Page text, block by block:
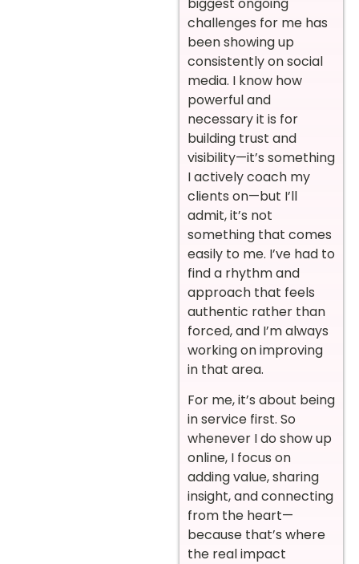
challenges for me has
been showing up
consistently on social
media. I know how
powerful and
necessary it is for
building trust and
visibility—it’s something
I actively coach my
clients on—but I’ll
admit, it’s not
something that comes
easily to me. I’ve had to
find a rhythm and
approach that feels
authentic rather than
forced, and I’m always
working on improving
in that area.
For me, it’s about being
in service first. So
whenever I do show up
online, I focus on
adding value, sharing
insight, and connecting
from the heart—
because that’s where
the real impact